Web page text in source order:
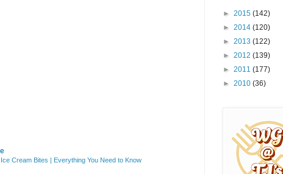
Cream Bites | Everything You Need to Know
► 2015 (142)
► 2014 (120)
► 2013 (122)
► 2012 (139)
► 2011 (177)
► 2010 (36)